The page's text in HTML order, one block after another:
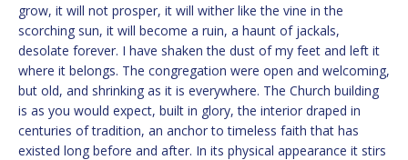
grow, it will not prosper, it will wither like the vine in the
scorching sun, it will become a ruin, a haunt of jackals,
desolate forever. I have shaken the dust of my feet and left it
where it belongs. The congregation were open and welcoming,
but old, and shrinking as it is everywhere. The Church building
is as you would expect, built in glory, the interior draped in
centuries of tradition, an anchor to timeless faith that has
existed long before and after. In its physical appearance it stirs